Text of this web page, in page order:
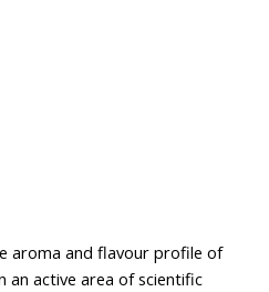
aroma and flavour profile of
an active area of scientific